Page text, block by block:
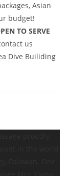
Asian
budget!
TO SERVE
us
Dive Builiding